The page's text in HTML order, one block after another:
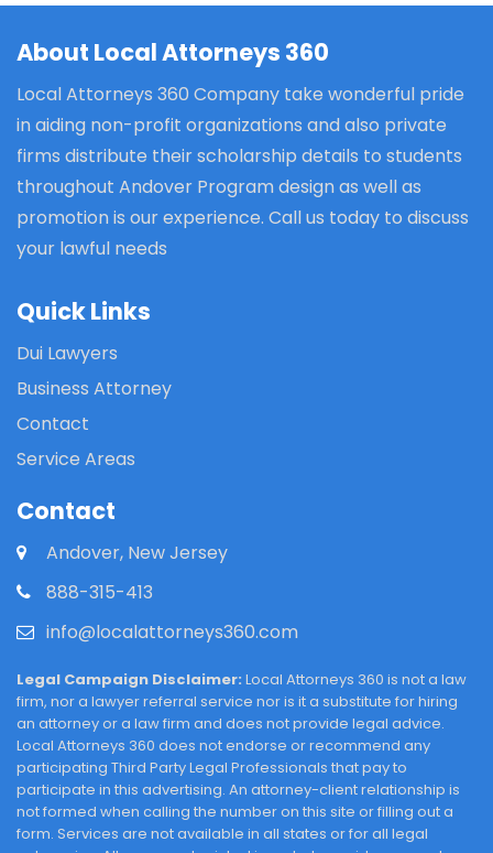
About Local Attorneys 360
Local Attorneys 360 Company take wonderful pride
in aiding non-profit organizations and also private
firms distribute their scholarship details to students
throughout Andover Program design as well as
promotion is our experience. Call us today to discuss
your lawful needs
Quick Links
Dui Lawyers
Business Attorney
Contact
Service Areas
Contact
Andover, New Jersey
888-315-413
info@localattorneys360.com
Legal Campaign Disclaimer: Local Attorneys 360 is not a law
firm, nor a lawyer referral service nor is it a substitute for hiring
an attorney or a law firm and does not provide legal advice.
Local Attorneys 360 does not endorse or recommend any
participating Third Party Legal Professionals that pay to
participate in this advertising. An attorney-client relationship is
not formed when calling the number on this site or filling out a
form. Services are not available in all states or for all legal